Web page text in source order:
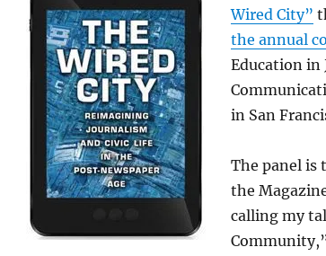
Wired City”
the annual
Education in
in San
The panel is
the
calling my